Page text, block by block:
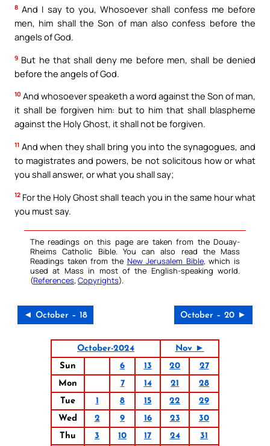
8 And I say to you, Whosoever shall confess me before
men, him shall the Son of man also confess before the
angels of God.
9 But he that shall deny me before men, shall be denied
before the angels of God.
10 And whosoever speaketh a word against the Son of man,
it shall be forgiven him: but to him that shall blaspheme
against the Holy Ghost, it shall not be forgiven.
11 And when they shall bring you into the synagogues, and
to magistrates and powers, be not solicitous how or what
you shall answer, or what you shall say;
12 For the Holy Ghost shall teach you in the same hour what
you must say.
The readings on this page are taken from the Douay-
Rheims Catholic Bible. You can also read the Mass
Readings taken from the New Jerusalem Bible, which is
used at Mass in most of the English-speaking world.
(References, Copyrights).
◄ October – 18 October – 20 ►
October-2024
Nov ►
Sun
6 13 20
27
Mon
7 14 21
28
Tue
1 8 15 22
29
Wed
2 9 16 23
30
Thu
3 10 17 24
31